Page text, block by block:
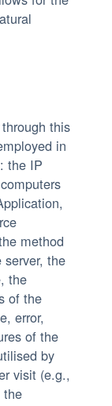
this
in
the IP
method
the
the
of the
error,
of the
by
visit (e.g.,
the